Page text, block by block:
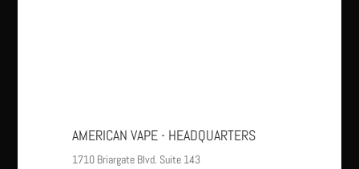
AMERICAN VAPE - HEADQUARTERS
1710 Briargate Blvd. Suite 143